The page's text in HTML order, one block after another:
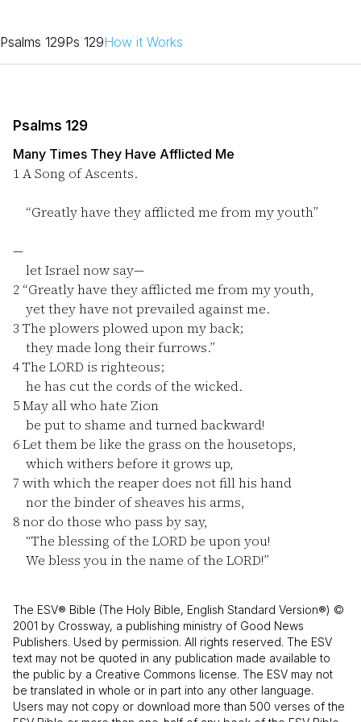
Psalms 129Ps 129How it Works
Psalms 129
Many Times They Have Afflicted Me
1A Song of Ascents.
“Greatly have they afflicted me from my youth”
—
let Israel now say—
2 “Greatly have they afflicted me from my youth,
yet they have not prevailed against me.
3 The plowers plowed upon my back;
they made long their furrows.”
4The LORD is righteous;
he has cut the cords of the wicked.
5May all who hate Zion
be put to shame and turned backward!
6Let them be like the grass on the housetops,
which withers before it grows up,
7 with which the reaper does not fill his hand
nor the binder of sheaves his arms,
8nor do those who pass by say,
“The blessing of the LORD be upon you!
We bless you in the name of the LORD!”
The ESV® Bible (The Holy Bible, English Standard Version®) ©
2001 by Crossway, a publishing ministry of Good News
Publishers. Used by permission. All rights reserved. The ESV
text may not be quoted in any publication made available to
the public by a Creative Commons license. The ESV may not
be translated in whole or in part into any other language.
Users may not copy or download more than 500 verses of the